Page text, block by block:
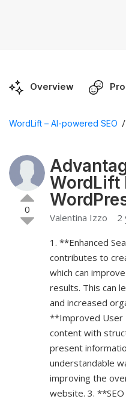
Overview
WordLift – AI-powered SEO /
0
WordLift
Valentina Izzo 2
1. **Enhanced
contributes to
which can
results. This can
and increased
**Improved User
content with
present
understandable
improving the
website. 3.